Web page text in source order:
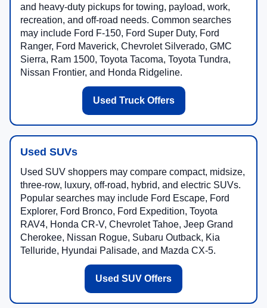
and heavy-duty pickups for towing, payload, work,
recreation, and off-road needs. Common searches
may include Ford F-150, Ford Super Duty, Ford
Ranger, Ford Maverick, Chevrolet Silverado, GMC
Sierra, Ram 1500, Toyota Tacoma, Toyota Tundra,
Nissan Frontier, and Honda Ridgeline.
Used Truck Offers
Used SUVs
Used SUV shoppers may compare compact, midsize,
three-row, luxury, off-road, hybrid, and electric SUVs.
Popular searches may include Ford Escape, Ford
Explorer, Ford Bronco, Ford Expedition, Toyota
RAV4, Honda CR-V, Chevrolet Tahoe, Jeep Grand
Cherokee, Nissan Rogue, Subaru Outback, Kia
Telluride, Hyundai Palisade, and Mazda CX-5.
Used SUV Offers